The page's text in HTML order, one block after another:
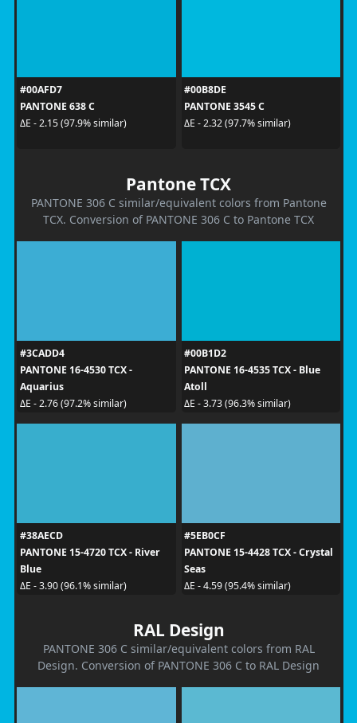
#00AFD7
PANTONE 638 C
ΔE - 2.15 (97.9% similar)
#00B8DE
PANTONE 3545 C
ΔE - 2.32 (97.7% similar)
Pantone TCX
PANTONE 306 C similar/equivalent colors from Pantone
TCX. Conversion of PANTONE 306 C to Pantone TCX
#3CADD4
PANTONE 16-4530 TCX -
Aquarius
ΔE - 2.76 (97.2% similar)
#00B1D2
PANTONE 16-4535 TCX - Blue
Atoll
ΔE - 3.73 (96.3% similar)
#38AECD
PANTONE 15-4720 TCX - River
Blue
ΔE - 3.90 (96.1% similar)
#5EB0CF
PANTONE 15-4428 TCX - Crystal
Seas
ΔE - 4.59 (95.4% similar)
RAL Design
PANTONE 306 C similar/equivalent colors from RAL
Design. Conversion of PANTONE 306 C to RAL Design